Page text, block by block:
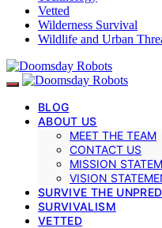
Vetted
Wilderness Survival
Wildlife and Urban
BLOG
ABOUT US
MEET THE TEAM
CONTACT US
MISSION
VISION
SURVIVE THE
SURVIVALISM
VETTED